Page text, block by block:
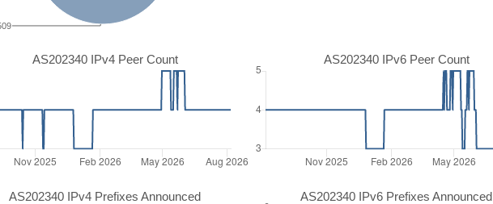
AS202340 IPv4 Peer Count AS202340 IPv6 Peer Count
AS202340 IPv4 Prefixes Announced AS202340 IPv6 Prefixes Announced